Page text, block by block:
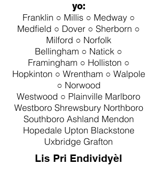
yo:
Franklin ○ Millis ○ Medway ○
Medfield ○ Dover ○ Sherborn ○
Milford ○ Norfolk
Bellingham ○ Natick ○
Framingham ○ Holliston ○
Hopkinton ○ Wrentham ○ Walpole
○ Norwood
Westwood ○ Plainville Marlboro
Westboro Shrewsbury Northboro
Southboro Ashland Mendon
Hopedale Upton Blackstone
Uxbridge Grafton
Lis Pri Endividyèl